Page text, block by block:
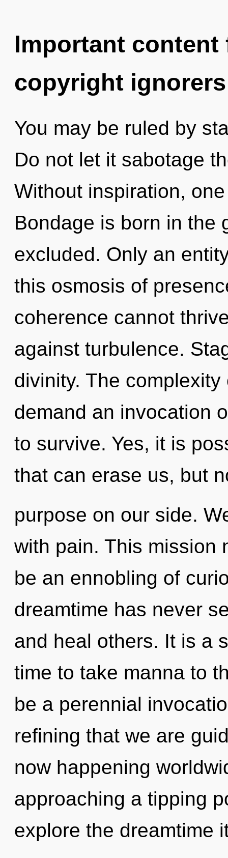
Important
copyright ignorers
You may be ruled by
Do not let it sabotage
Without inspiration,
Bondage is born in the
excluded. Only an
this osmosis of
coherence cannot
against turbulence.
divinity. The
demand an invocation
to survive. Yes, it is
that can erase us, but
purpose on our side.
with pain. This mission
be an ennobling of
dreamtime has never
and heal others. It is a
time to take manna to
be a perennial
refining that we are
now happening
approaching a tipping
explore the dreamtime